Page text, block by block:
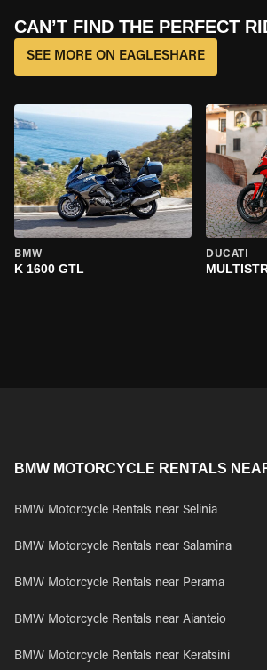
CAN’T FIND THE PERFECT
SEE MORE ON EAGLESHARE
BMW
K 1600 GTL
DUCATI
BMW MOTORCYCLE RENTALS
BMW Motorcycle Rentals near Selinia
BMW Motorcycle Rentals near Salamina
BMW Motorcycle Rentals near Perama
BMW Motorcycle Rentals near Aianteio
BMW Motorcycle Rentals near Keratsini